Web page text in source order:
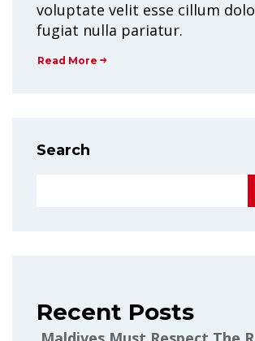
voluptate velit esse cillum
fugiat nulla pariatur.
Read More
Search
Recent Posts